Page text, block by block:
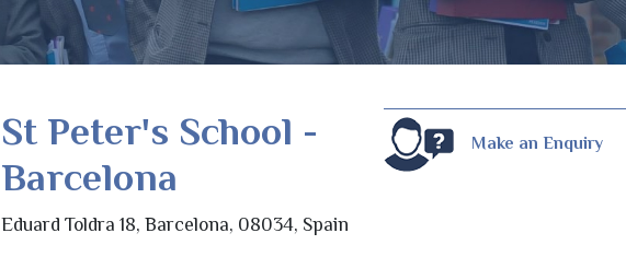
St Peter's School -
Barcelona
Eduard Toldra 18, Barcelona, 08034, Spain
Make an Enquiry